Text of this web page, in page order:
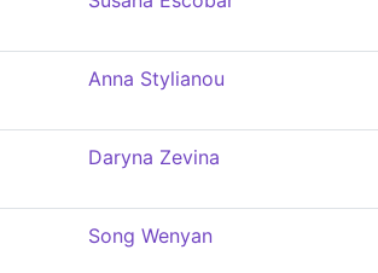
Anna Stylianou
Daryna Zevina
Song Wenyan